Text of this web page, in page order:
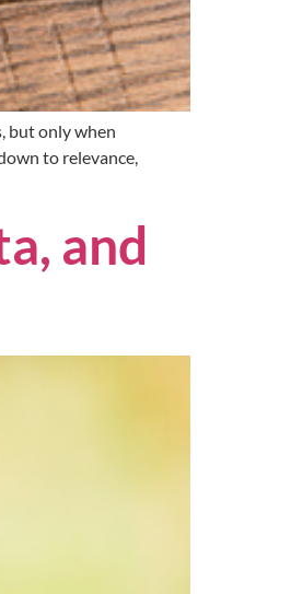
but only when
to relevance,
and